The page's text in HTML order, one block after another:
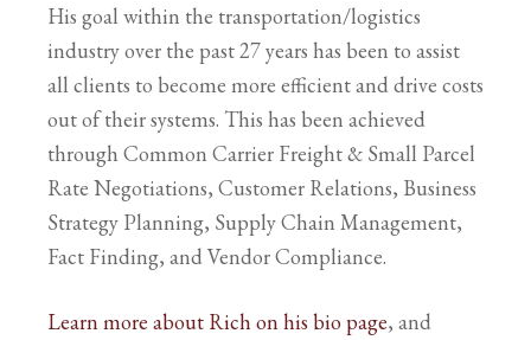
His goal within the transportation/logistics
industry over the past 27 years has been to assist
all clients to become more efficient and drive costs
out of their systems. This has been achieved
through Common Carrier Freight & Small Parcel
Rate Negotiations, Customer Relations, Business
Strategy Planning, Supply Chain Management,
Fact Finding, and Vendor Compliance.
Learn more about Rich on his bio page, and